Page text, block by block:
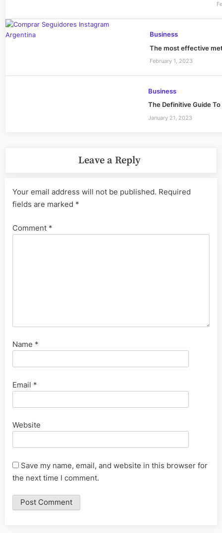
Business
The most effective
February 1, 2023
Business
The Definitive Guide
January 21, 2023
Leave a Reply
Your email address will not be published. Required
fields are marked *
Comment *
Name *
Email *
Website
Save my name, email, and website in this browser for
the next time I comment.